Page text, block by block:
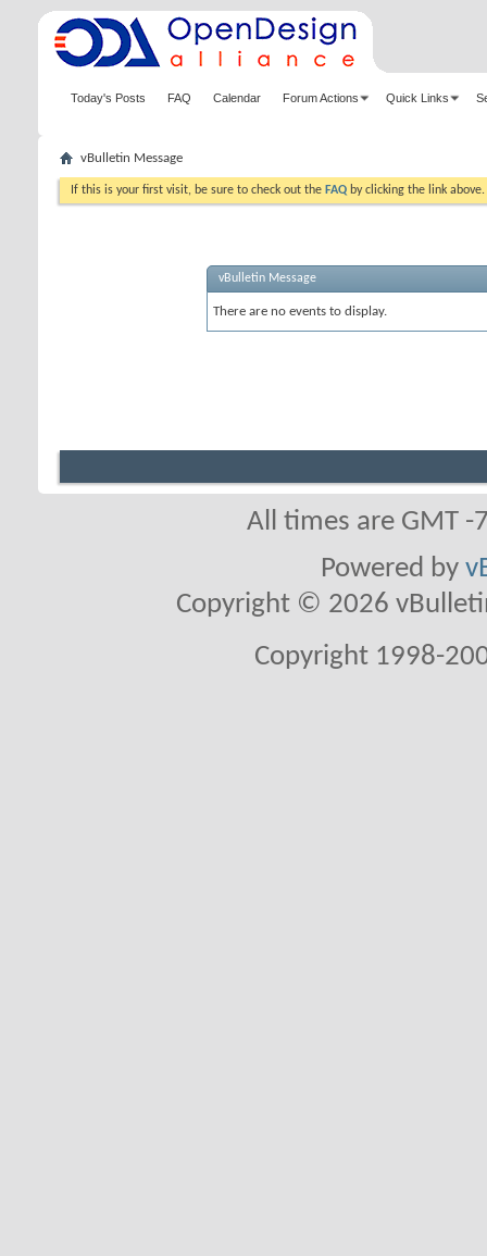
Today's Posts FAQ Calendar Forum Actions Quick Links
vBulletin Message
If this is your first visit, be sure to check out the FAQ by clicking the link
vBulletin Message
There are no events to display.
All times are GMT
Powered by
Copyright © 2026
Copyright 1998-